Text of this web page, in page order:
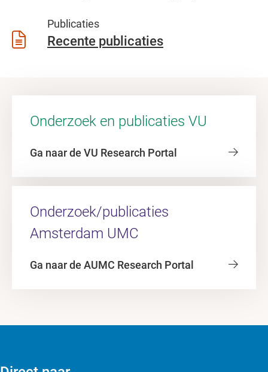
Publicaties
Recente publicaties
Onderzoek en publicaties VU
Ga naar de VU Research Portal
Onderzoek/publicaties
Amsterdam UMC
Ga naar de AUMC Research Portal